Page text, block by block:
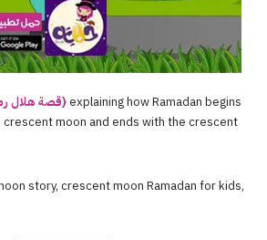
(قصة هلال رمضان) explaining how Ramadan begins
moon and ends with the crescent
story, crescent moon Ramadan for kids,